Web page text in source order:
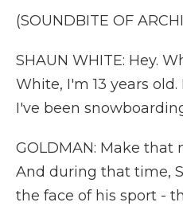
(SOUNDBITE OF
SHAUN WHITE: Hey.
White, I'm 13 years
I've been
GOLDMAN: Make that
And during that time,
the face of his sport -